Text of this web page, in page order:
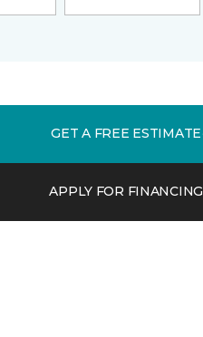
GET A FREE ESTIMATE
APPLY FOR FINANCING